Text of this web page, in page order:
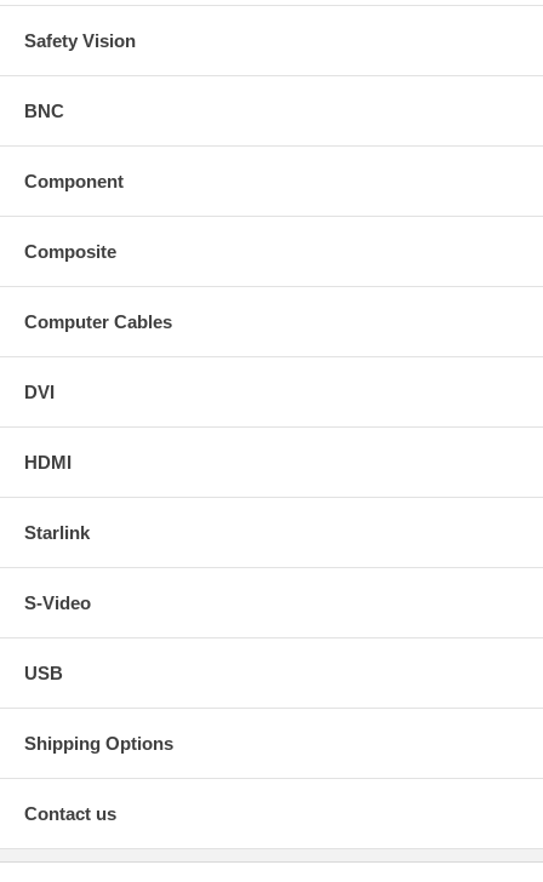
Safety Vision
BNC
Component
Composite
Computer Cables
DVI
HDMI
Starlink
S-Video
USB
Shipping Options
Contact us